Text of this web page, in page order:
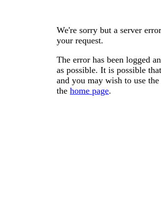
We're sorry but a server
your request.
The error has been logged
as possible. It is possible
and you may wish to use
the home page.